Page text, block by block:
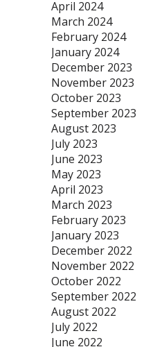
April 2024
March 2024
February 2024
January 2024
December 2023
November 2023
October 2023
September 2023
August 2023
July 2023
June 2023
May 2023
April 2023
March 2023
February 2023
January 2023
December 2022
November 2022
October 2022
September 2022
August 2022
July 2022
June 2022